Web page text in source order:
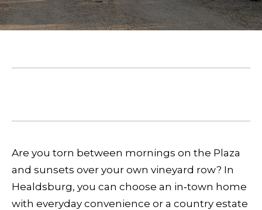
T
H
T
A
M
Are you torn between mornings on the Plaza
and sunsets over your own vineyard row? In
Healdsburg, you can choose an in‑town home
with everyday convenience or a country estate
e
r
n
t
a
c